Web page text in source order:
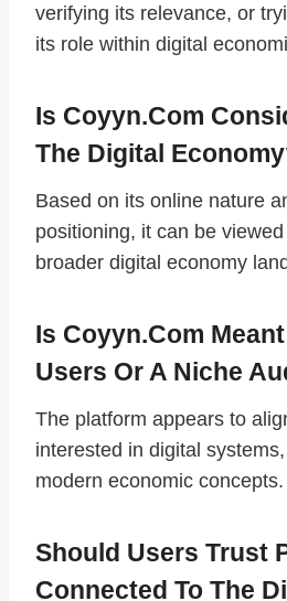
verifying its relevance, or
its role within digital
Is Coyyn.com
The Digital
Based on its online nature
positioning, it can be
broader digital economy
Is Coyyn.com Meant
Users Or A Niche
The platform appears to
interested in digital
modern economic concepts.
Should Users Trust
Connected To The